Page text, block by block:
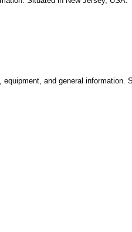
and general information.